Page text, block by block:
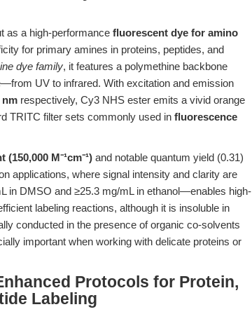
as a high-performance fluorescent dye for amino
for primary amines in proteins, peptides, and
dye family, it features a polymethine backbone
UV to infrared. With excitation and emission
nm respectively, Cy3 NHS ester emits a vivid orange
TRITC filter sets commonly used in fluorescence
M⁻¹cm⁻¹) and notable quantum yield (0.31)
applications, where signal intensity and clarity are
in DMSO and ≥25.3 mg/mL in ethanol—enables high-
labeling reactions, although it is insoluble in
conducted in the presence of organic co-solvents
important when working with delicate proteins or
Protocols for Protein,
Labeling